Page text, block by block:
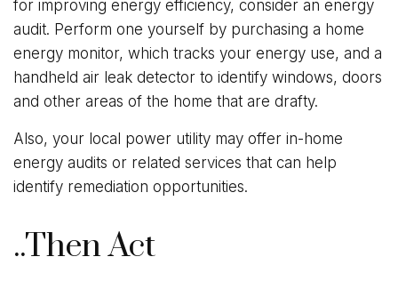
for improving energy efficiency, consider an energy
audit. Perform one yourself by purchasing a home
energy monitor, which tracks your energy use, and a
handheld air leak detector to identify windows, doors
and other areas of the home that are drafty.
Also, your local power utility may offer in-home
energy audits or related services that can help
identify remediation opportunities.
..Then Act